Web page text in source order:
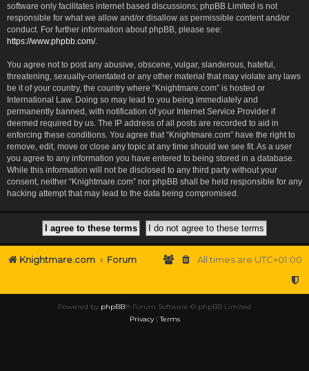
software only facilitates internet based discussions; phpBB Limited is not
responsible for what we allow and/or disallow as permissible content and/or
conduct. For further information about phpBB, please see:
https://www.phpbb.com/.
You agree not to post any abusive, obscene, vulgar, slanderous, hateful,
threatening, sexually-orientated or any other material that may violate any laws
be it of your country, the country where “Knightmare.com” is hosted or
International Law. Doing so may lead to you being immediately and
permanently banned, with notification of your Internet Service Provider if
deemed required by us. The IP address of all posts are recorded to aid in
enforcing these conditions. You agree that “Knightmare.com” have the right to
remove, edit, move or close any topic at any time should we see fit. As a user
you agree to any information you have entered to being stored in a database.
While this information will not be disclosed to any third party without your
consent, neither “Knightmare.com” nor phpBB shall be held responsible for any
hacking attempt that may lead to the data being compromised.
Knightmare.com Forum All times are UTC+01:00
Powered by phpBB® Forum Software © phpBB Limited
Privacy|Terms